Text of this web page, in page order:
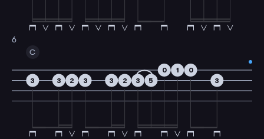
6
C
3 3 2 3 3 2 3 5
0 1
0
3